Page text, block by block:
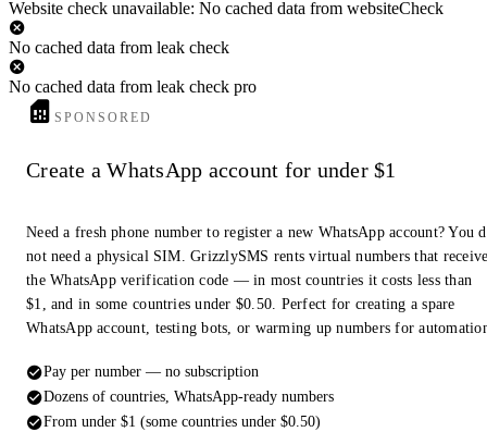
Murat, Joachim - French Marshal - Napoléon & Empire
www.napoleon-empire.org/en/personalities/murat.php
Dec 2, 2024 ... The name Murat can be found on the 24th column (south
side) of the Arc de Triomphe while a statue by Victor Peter honouring
the Prince's memory ...
#10
www.jpnorth.co.uk/historical-research/the-death-of-murat/
Murat, after nearly succumbing to the White Terror in the south, slipped
away to Corsica where he raised a small army and contemplated a return
to Naples hoping ...
Website check unavailable: No cached data from websiteCheck
No cached data from leak check
No cached data from leak check pro
SPONSORED
Create a WhatsApp account for under $1
Need a fresh phone number to register a new WhatsApp account? You
not need a physical SIM. GrizzlySMS rents virtual numbers that
the WhatsApp verification code — in most countries it costs less than
$1, and in some countries under $0.50. Perfect for creating a spare
WhatsApp account, testing bots, or warming up numbers for
Pay per number — no subscription
Dozens of countries, WhatsApp-ready numbers
From under $1 (some countries under $0.50)